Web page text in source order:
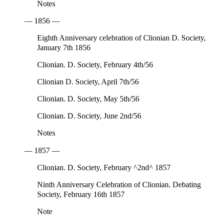
Notes
— 1856 —
Eighth Anniversary celebration of Clionian D. Society,
January 7th 1856
Clionian. D. Society, February 4th/56
Clionian D. Society, April 7th/56
Clionian. D. Society, May 5th/56
Clionian. D. Society, June 2nd/56
Notes
— 1857 —
Clionian. D. Society, February ^2nd^ 1857
Ninth Anniversary Celebration of Clionian. Debating
Society, February 16th 1857
Note